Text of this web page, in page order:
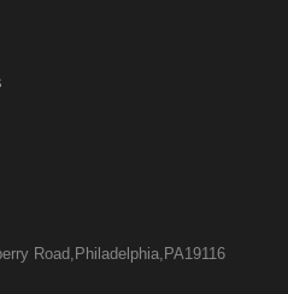
Road,Philadelphia,PA19116